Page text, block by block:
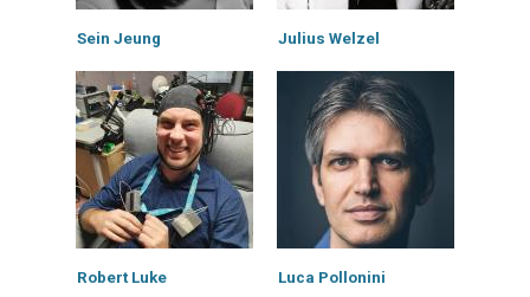
Sein Jeung Julius Welzel
Robert Luke Luca Pollonini